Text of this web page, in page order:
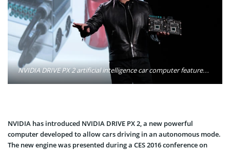
NVIDIA DRIVE PX 2 artificial intelligence car computer features two next-generation Tegra processors and two next-generation GPUs to deliver unprecedented capabilities for autonomous driving. Photo: NVIDIA Corporation
NVIDIA has introduced NVIDIA DRIVE PX 2, a new powerful
computer developed to allow cars driving in an autonomous mode.
The new engine was presented during a CES 2016 conference on